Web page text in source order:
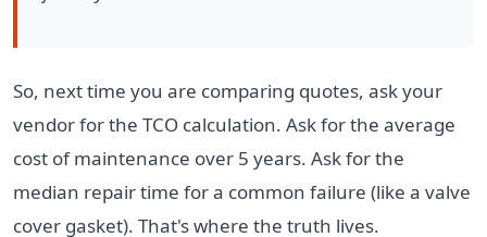
So, next time you are comparing quotes, ask your
vendor for the TCO calculation. Ask for the average
cost of maintenance over 5 years. Ask for the
median repair time for a common failure (like a valve
cover gasket). That's where the truth lives.